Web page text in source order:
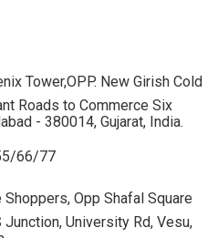
Tower,OPP. New Girish Cold
Roads to Commerce Six
- 380014, Gujarat, India.
/66/77
Opp Shafal Square
Junction, University Rd, Vesu,